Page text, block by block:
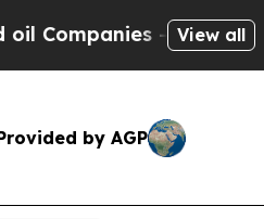
— not View all
by AGP